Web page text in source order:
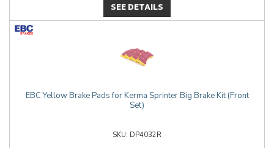
SEE DETAILS
EBC Yellow Brake Pads for Kerma Sprinter Big Brake Kit (Front
Set)
DP4032R